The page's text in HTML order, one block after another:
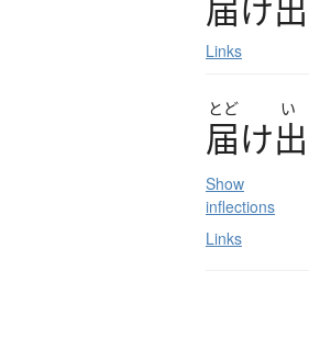
届け出
Links
とど い
届け出
Show
inflections
Links